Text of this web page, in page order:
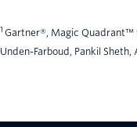
1 Gartner®, Magic Quadrant™
Unden-Farboud, Pankil